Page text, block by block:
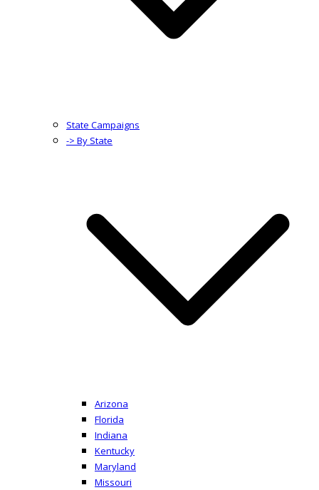
State Campaigns
-> By State
Arizona
Florida
Indiana
Kentucky
Maryland
Missouri